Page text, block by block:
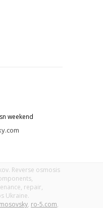
weekend
Reverse osmosis
repair,
Ukraine.
, ro-5.com,